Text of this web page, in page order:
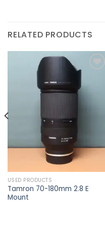
RELATED PRODUCTS
USED PRODUCTS
Tamron 70-180mm 2.8 E
Mount